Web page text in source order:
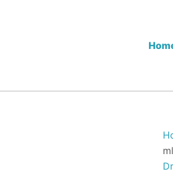
ml.